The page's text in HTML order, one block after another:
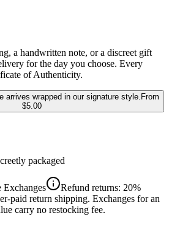
a handwritten note, or a discreet gift
for the day you choose. Every
of Authenticity.
arrives wrapped in our signature style. From
$5.00
packaged
Exchanges
Refund returns: 20%
paid return shipping. Exchanges for an
carry no restocking fee.